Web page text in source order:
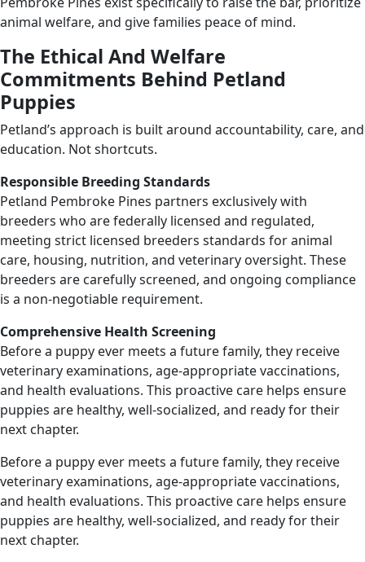
animal welfare, and give families peace of mind.
The Ethical And Welfare
Commitments Behind Petland
Puppies
Petland’s approach is built around accountability, care, and
education. Not shortcuts.
Responsible Breeding Standards
Petland Pembroke Pines partners exclusively with
breeders who are federally licensed and regulated,
meeting strict licensed breeders standards for animal
care, housing, nutrition, and veterinary oversight. These
breeders are carefully screened, and ongoing compliance
is a non-negotiable requirement.
Comprehensive Health Screening
Before a puppy ever meets a future family, they receive
veterinary examinations, age-appropriate vaccinations,
and health evaluations. This proactive care helps ensure
puppies are healthy, well-socialized, and ready for their
next chapter.
Before a puppy ever meets a future family, they receive
veterinary examinations, age-appropriate vaccinations,
and health evaluations. This proactive care helps ensure
puppies are healthy, well-socialized, and ready for their
next chapter.